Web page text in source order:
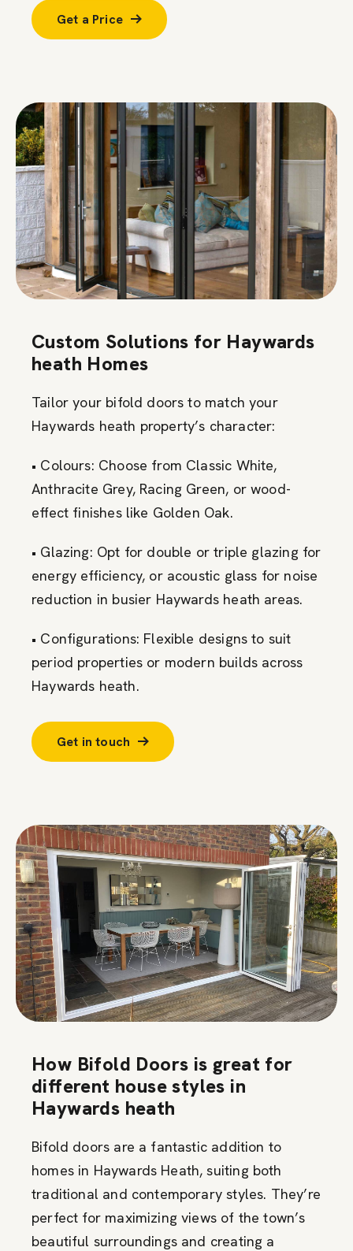
Get a Price
Custom Solutions for Haywards
heath Homes
Tailor your bifold doors to match your
Haywards heath property’s character:
• Colours: Choose from Classic White,
Anthracite Grey, Racing Green, or wood-
effect finishes like Golden Oak.
• Glazing: Opt for double or triple glazing for
energy efficiency, or acoustic glass for noise
reduction in busier Haywards heath areas.
• Configurations: Flexible designs to suit
period properties or modern builds across
Haywards heath.
Get in touch
How Bifold Doors is great for
different house styles in
Haywards heath
Bifold doors are a fantastic addition to
homes in Haywards Heath, suiting both
traditional and contemporary styles. They’re
perfect for maximizing views of the town’s
beautiful surroundings and creating a